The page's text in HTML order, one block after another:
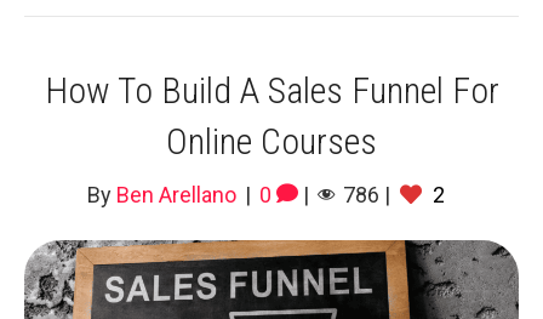
How To Build A Sales Funnel For
Online Courses
By Ben Arellano | 0 | 786 | 2